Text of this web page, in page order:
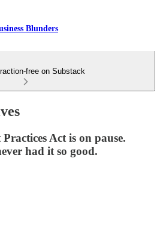
Blunders
free on Substack
Act is on pause.
had it so good.